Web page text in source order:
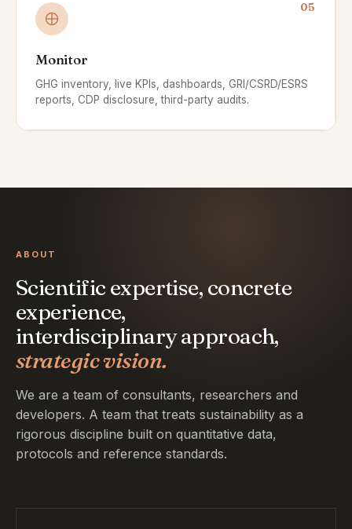
05
Monitor
GHG inventory, live KPIs, dashboards, GRI/CSRD/ESRS
reports, CDP disclosure, third-party audits.
ABOUT
Scientific expertise, concrete
experience,
interdisciplinary approach,
strategic vision.
We are a team of consultants, researchers and
developers. A team that treats sustainability as a
rigorous discipline built on quantitative data,
protocols and reference standards.